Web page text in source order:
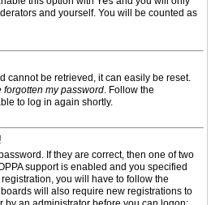
and yourself. You will be counted as
cannot be retrieved, it can easily be reset.
forgotten my password. Follow the
to log in again shortly.
If they are correct, then one of two
support is enabled and you specified
you will have to follow the
will also require new registrations to